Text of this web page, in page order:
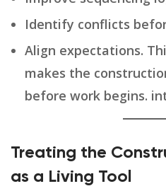
Identify conflicts
Align expectations.
makes the
before work begins.
Treating the
as a Living Tool